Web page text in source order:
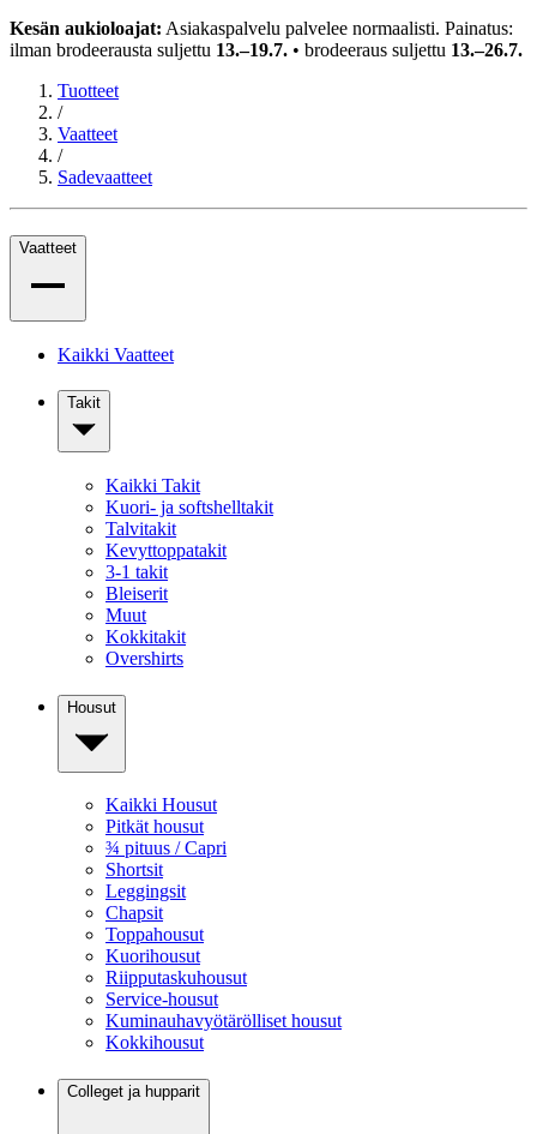
Kesän aukioloajat: Asiakaspalvelu palvelee normaalisti. Painatus:
ilman brodeerausta suljettu 13.–19.7. • brodeeraus suljettu 13.–26.7.
Tuotteet
/
Vaatteet
/
Sadevaatteet
Vaatteet
Kaikki Vaatteet
Takit
Kaikki Takit
Kuori- ja softshelltakit
Talvitakit
Kevyttoppatakit
3-1 takit
Bleiserit
Muut
Kokkitakit
Overshirts
Housut
Kaikki Housut
Pitkät housut
¾ pituus / Capri
Shortsit
Leggingsit
Chapsit
Toppahousut
Kuorihousut
Riipputaskuhousut
Service-housut
Kuminauhavyötärölliset housut
Kokkihousut
Colleget ja hupparit